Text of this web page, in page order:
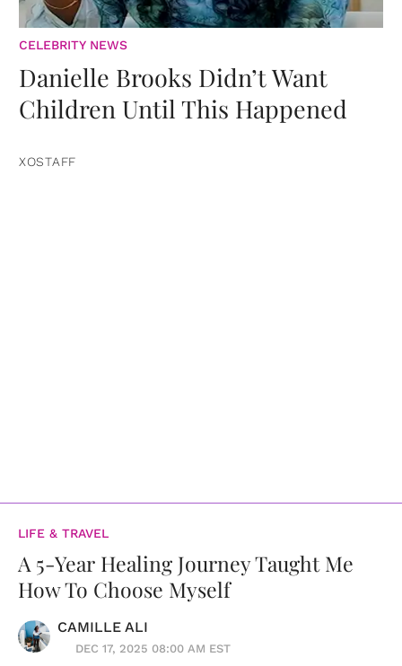
CELEBRITY NEWS
Danielle Brooks Didn’t Want
Children Until This Happened
XOSTAFF
LIFE & TRAVEL
A 5-Year Healing Journey Taught Me
How To Choose Myself
CAMILLE ALI
DEC 17, 2025 08:00 AM EST